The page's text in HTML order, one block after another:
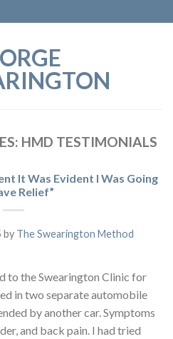
HMD TESTIMONIALS
It Was Evident I Was Going
Relief”
by The Swearington Method
to the Swearington Clinic for
in two separate automobile
by another car. Symptoms
and back pain. I had tried